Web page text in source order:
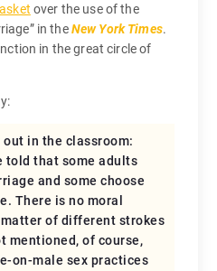
over the use of the
in theNew York Times.
in the great circle of
out in the classroom:
told that some adults
and some choose
There is no moral
of different strokes
mentioned, of course,
on-male sex practices